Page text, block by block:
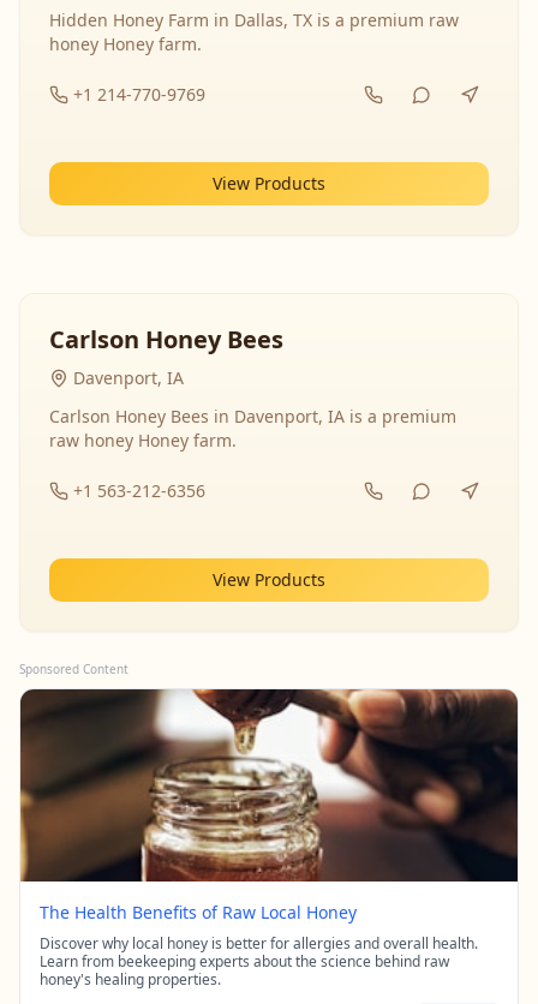
Hidden Honey Farm in Dallas, TX is a premium raw
honey Honey farm.
+1 214-770-9769
View Products
Carlson Honey Bees
Davenport, IA
Carlson Honey Bees in Davenport, IA is a premium
raw honey Honey farm.
+1 563-212-6356
View Products
Sponsored Content
The Health Benefits of Raw Local Honey
Discover why local honey is better for allergies and overall health.
Learn from beekeeping experts about the science behind raw
honey's healing properties.